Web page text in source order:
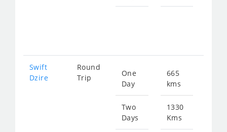
Swift
Dzire
Round
Trip
One
Day
Two
Days
665
kms
1330
Kms